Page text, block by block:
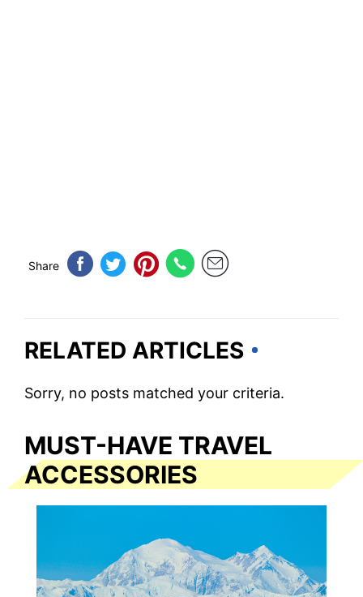
Share
RELATED ARTICLES
Sorry, no posts matched your criteria.
MUST-HAVE TRAVEL
ACCESSORIES